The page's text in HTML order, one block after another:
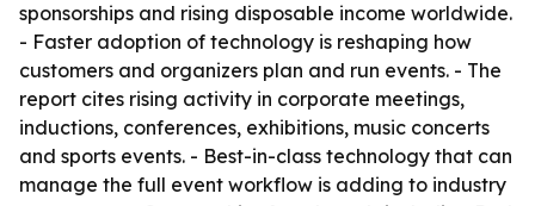
sponsorships and rising disposable income worldwide.
- Faster adoption of technology is reshaping how
customers and organizers plan and run events. - The
report cites rising activity in corporate meetings,
inductions, conferences, exhibitions, music concerts
and sports events. - Best-in-class technology that can
manage the full event workflow is adding to industry